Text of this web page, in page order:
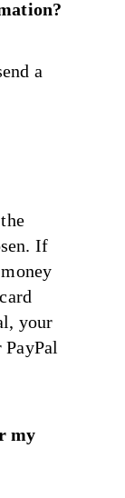
a
If
your
my